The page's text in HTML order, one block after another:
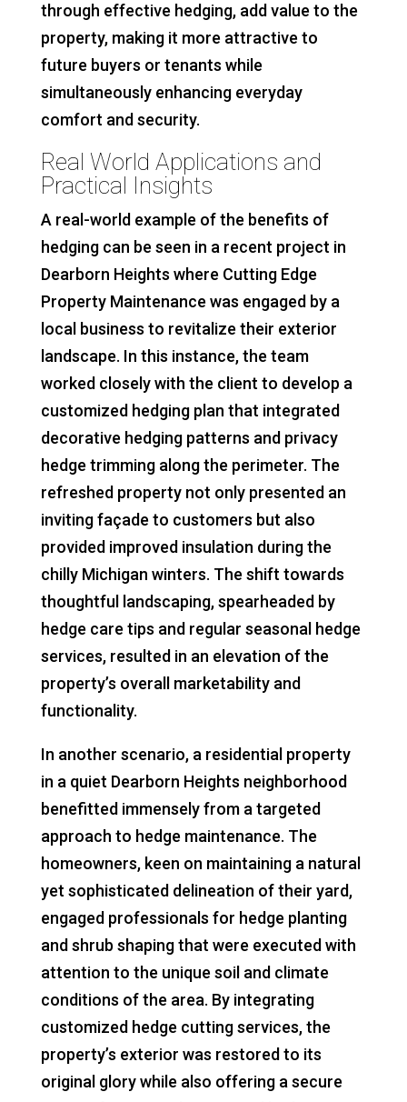
through effective hedging, add value to the
property, making it more attractive to
future buyers or tenants while
simultaneously enhancing everyday
comfort and security.
Real World Applications and
Practical Insights
A real-world example of the benefits of
hedging can be seen in a recent project in
Dearborn Heights where Cutting Edge
Property Maintenance was engaged by a
local business to revitalize their exterior
landscape. In this instance, the team
worked closely with the client to develop a
customized hedging plan that integrated
decorative hedging patterns and privacy
hedge trimming along the perimeter. The
refreshed property not only presented an
inviting façade to customers but also
provided improved insulation during the
chilly Michigan winters. The shift towards
thoughtful landscaping, spearheaded by
hedge care tips and regular seasonal hedge
services, resulted in an elevation of the
property’s overall marketability and
functionality.
In another scenario, a residential property
in a quiet Dearborn Heights neighborhood
benefitted immensely from a targeted
approach to hedge maintenance. The
homeowners, keen on maintaining a natural
yet sophisticated delineation of their yard,
engaged professionals for hedge planting
and shrub shaping that were executed with
attention to the unique soil and climate
conditions of the area. By integrating
customized hedge cutting services, the
property’s exterior was restored to its
original glory while also offering a secure